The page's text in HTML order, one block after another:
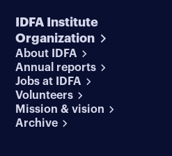
IDFA Institute
Organization
About IDFA
Annual reports
Jobs at IDFA
Volunteers
Mission & vision
Archive